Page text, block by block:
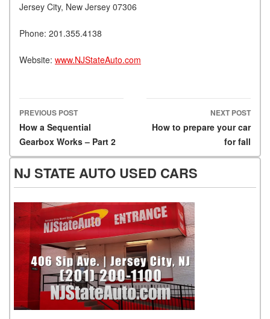
Jersey City, New Jersey 07306
Phone: 201.355.4138
Website: www.NJStateAuto.com
Post navigation
PREVIOUS POST
How a Sequential
Gearbox Works – Part 2
NEXT POST
How to prepare your car
for fall
NJ STATE AUTO USED CARS